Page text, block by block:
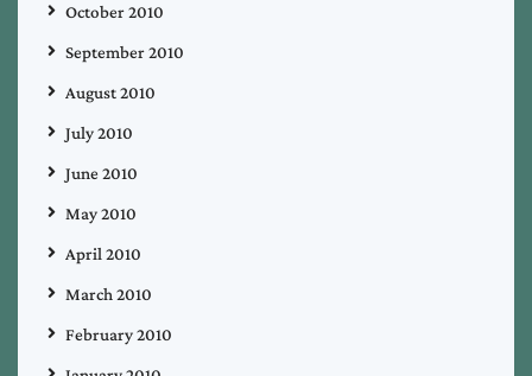
October 2010
September 2010
August 2010
July 2010
June 2010
May 2010
April 2010
March 2010
February 2010